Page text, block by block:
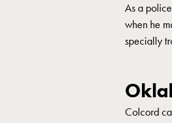
As a
when he
specially
Colcord